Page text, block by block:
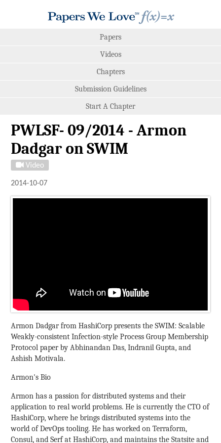
Papers
Videos
Chapters
Submission Guidelines
Start A Chapter
PWLSF- 09/2014 - Armon
Dadgar on SWIM
Video
2014-10-07
Armon Dadgar from HashiCorp presents the SWIM: Scalable
Weakly-consistent Infection-style Process Group Membership
Protocol paper by Abhinandan Das, Indranil Gupta, and
Ashish Motivala.
Armon's Bio
Armon has a passion for distributed systems and their
application to real world problems. He is currently the CTO of
HashiCorp, where he brings distributed systems into the
world of DevOps tooling. He has worked on Terraform,
Consul, and Serf at HashiCorp, and maintains the Statsite and